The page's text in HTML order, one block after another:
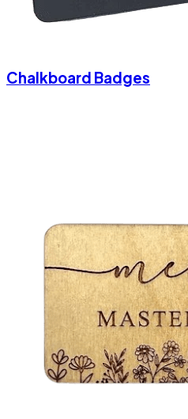
Chalkboard Badges